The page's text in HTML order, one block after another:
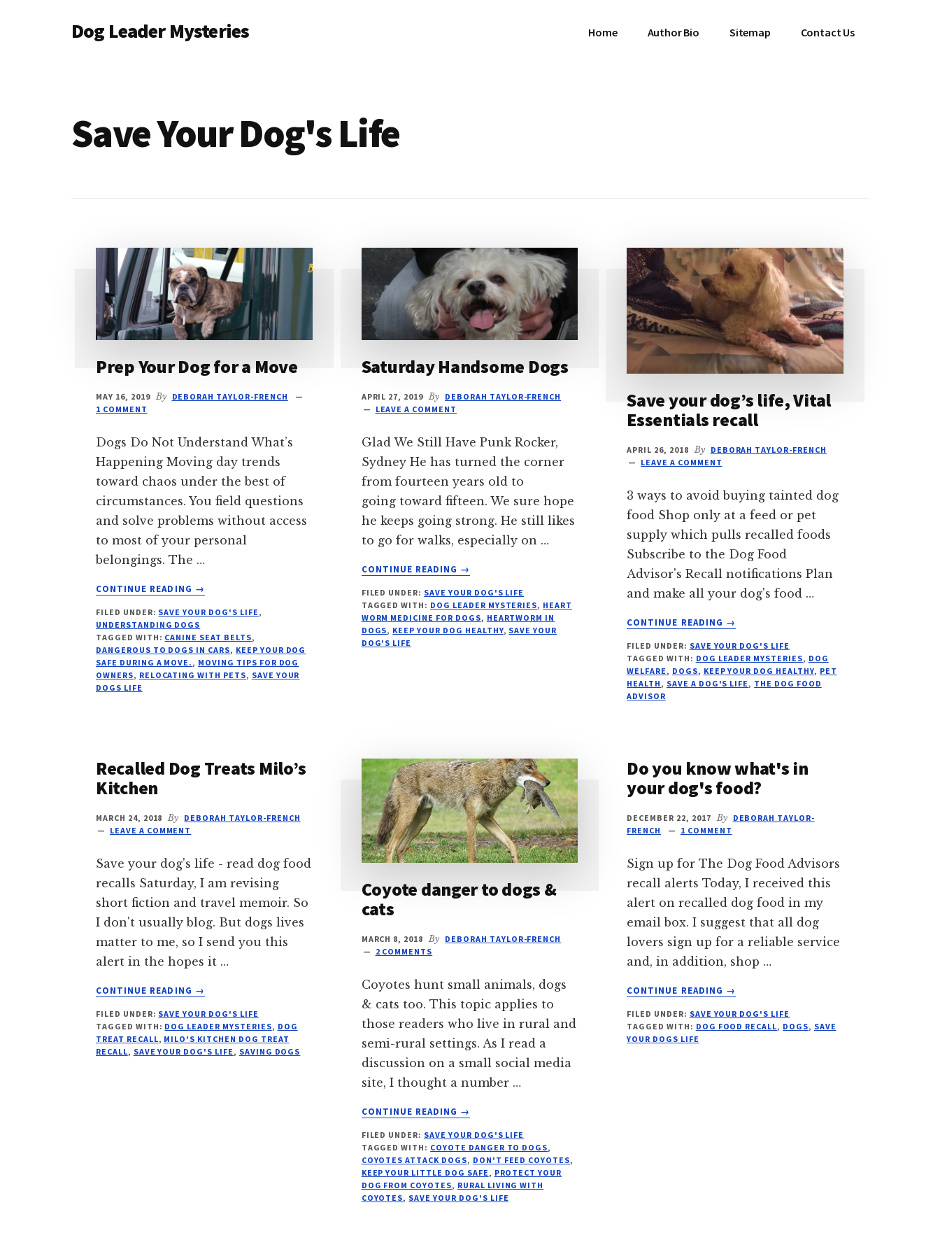
Dog Leader Mysteries
dog
lovers'
Home Author Bio Sitemap Contact Us
Save Your Dog's Life
Prep Your Dog for a Move
MAY 16, 2019 By DEBORAH TAYLOR-FRENCH
1 COMMENT
Dogs Do Not Understand What’s
Happening Moving day trends
toward chaos under the best of
circumstances. You field questions
and solve problems without access
to most of your personal
belongings. The …
CONTINUE READING
ABOUT
YOUR
DOG
FOR
A
MOVE
→
FILED UNDER: SAVE YOUR DOG'S LIFE,
UNDERSTANDING DOGS
TAGGED WITH: CANINE SEAT BELTS,
DANGEROUS TO DOGS IN CARS, KEEP YOUR DOG
SAFE DURING A MOVE., MOVING TIPS FOR DOG
OWNERS, RELOCATING WITH PETS, SAVE YOUR
DOGS LIFE
Saturday Handsome Dogs
APRIL 27, 2019 By DEBORAH TAYLOR-FRENCH
LEAVE A COMMENT
Glad We Still Have Punk Rocker,
Sydney He has turned the corner
from fourteen years old to
going toward fifteen. We sure hope
he keeps going strong. He still likes
to go for walks, especially on …
CONTINUE READING
ABOUT
HANDSOME
DOGS
→
FILED UNDER: SAVE YOUR DOG'S LIFE
TAGGED WITH: DOG LEADER MYSTERIES, HEART
WORM MEDICINE FOR DOGS, HEARTWORM IN
DOGS, KEEP YOUR DOG HEALTHY, SAVE YOUR
DOG'S LIFE
Save your dog’s life, Vital
Essentials recall
APRIL 26, 2018 By DEBORAH TAYLOR-FRENCH
LEAVE A COMMENT
3 ways to avoid buying tainted dog
food Shop only at a feed or pet
supply which pulls recalled foods
Subscribe to the Dog Food
Advisor's Recall notifications Plan
and make all your dog's food …
CONTINUE READING
ABOUT
YOUR
DOG’S
LIFE,
→
FILED UNDER: SAVE YOUR DOG'S LIFE
TAGGED WITH: DOG LEADER MYSTERIES, DOG
WELFARE , DOGS, KEEP YOUR DOG HEALTHY, PET
HEALTH , SAVE A DOG'S LIFE , THE DOG FOOD
ADVISOR
Recalled Dog Treats Milo’s
Kitchen
MARCH 24, 2018 By DEBORAH TAYLOR-FRENCH
LEAVE A COMMENT
Save your dog's life - read dog food
recalls Saturday, I am revising
short fiction and travel memoir. So
I don't usually blog. But dogs lives
matter to me, so I send you this
alert in the hopes it …
CONTINUE READING
ABOUT
DOG
TREATS
MILO’S
→
FILED UNDER: SAVE YOUR DOG'S LIFE
TAGGED WITH: DOG LEADER MYSTERIES, DOG
TREAT RECALL, MILO'S KITCHEN DOG TREAT
RECALL, SAVE YOUR DOG'S LIFE , SAVING DOGS
Coyote danger to dogs &
cats
MARCH 8, 2018 By DEBORAH TAYLOR-FRENCH
2 COMMENTS
Coyotes hunt small animals, dogs
& cats too. This topic applies to
those readers who live in rural and
semi-rural settings. As I read a
discussion on a small social media
site, I thought a number …
CONTINUE READING
ABOUT
DANGER
TO
DOGS
&
CATS
→
FILED UNDER: SAVE YOUR DOG'S LIFE
TAGGED WITH: COYOTE DANGER TO DOGS,
COYOTES ATTACK DOGS, DON'T FEED COYOTES,
KEEP YOUR LITTLE DOG SAFE, PROTECT YOUR
DOG FROM COYOTES, RURAL LIVING WITH
COYOTES, SAVE YOUR DOG'S LIFE
Do you know what's in
your dog's food?
DECEMBER 22, 2017 By DEBORAH TAYLOR-
FRENCH
1 COMMENT
Sign up for The Dog Food Advisors
recall alerts Today, I received this
alert on recalled dog food in my
email box. I suggest that all dog
lovers sign up for a reliable service
and, in addition, shop …
CONTINUE READING
ABOUT
YOU
KNOW
→
FILED UNDER: SAVE YOUR DOG'S LIFE
TAGGED WITH: DOG FOOD RECALL, DOGS, SAVE
YOUR DOGS LIFE